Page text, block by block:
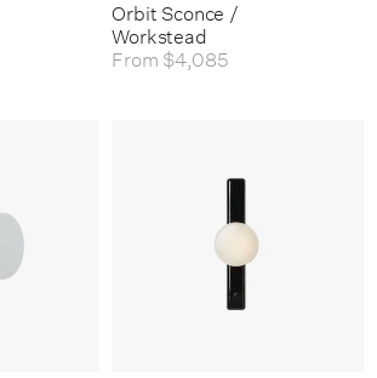
Orbit Sconce /
Workstead
From $4,085